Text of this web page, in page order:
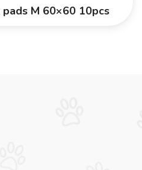
pads M 60×60 10pcs